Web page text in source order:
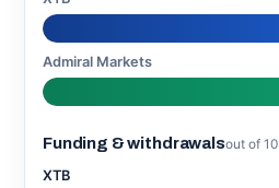
Admiral Markets
Funding & withdrawalsout of 10
XTB